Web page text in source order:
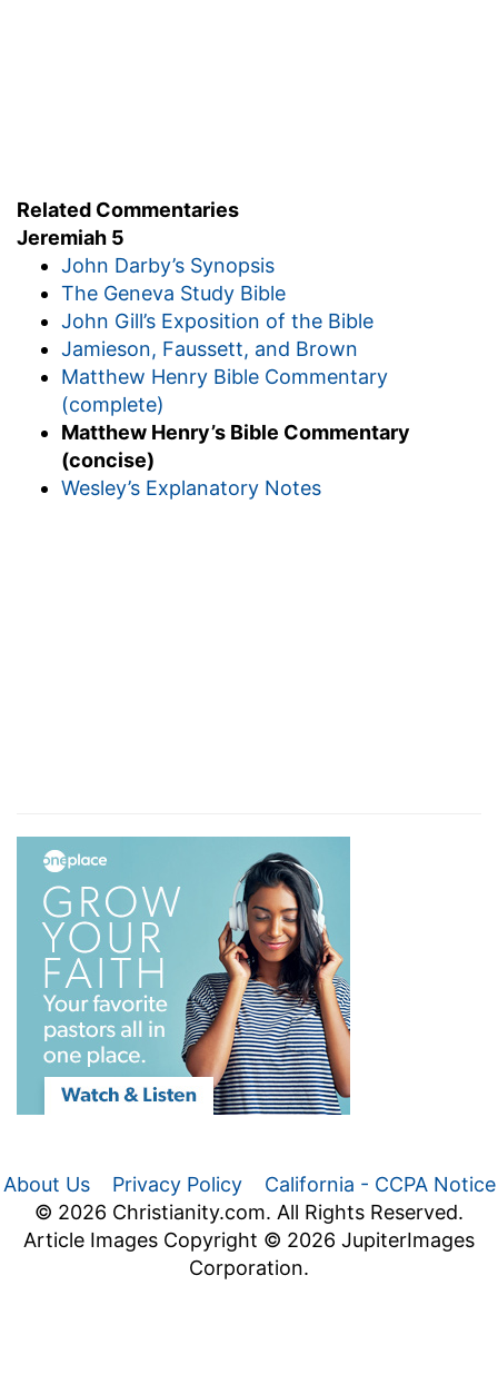
Related Commentaries
Jeremiah 5
John Darby’s Synopsis
The Geneva Study Bible
John Gill’s Exposition of the Bible
Jamieson, Faussett, and Brown
Matthew Henry Bible Commentary
(complete)
Matthew Henry’s Bible Commentary
(concise)
Wesley’s Explanatory Notes
About Us Privacy Policy
California - CCPA Notice
© 2026 Christianity.com. All Rights Reserved.
Article Images Copyright © 2026 JupiterImages
Corporation.